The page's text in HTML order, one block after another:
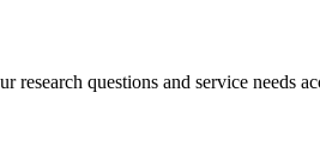
questions and service needs